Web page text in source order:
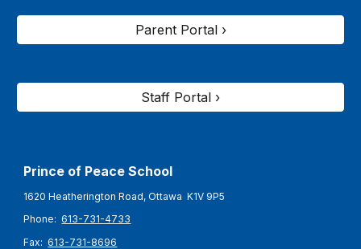
Parent Portal ›
Staff Portal ›
Prince of PeaceSchool
1620 Heatherington Road, Ottawa K1V 9P5
Phone:613-731-4733
Fax:613-731-8696